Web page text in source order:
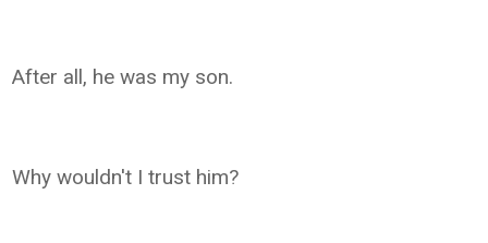
After all, he was my son.
Why wouldn't I trust him?